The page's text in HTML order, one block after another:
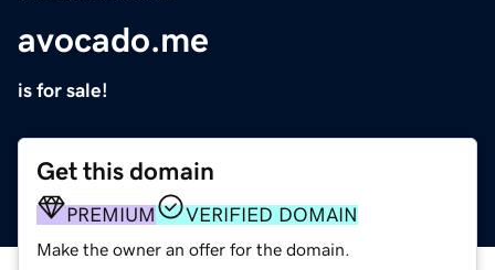
avocado.me
is for sale!
Get this domain
PREMIUM VERIFIED DOMAIN
Make the owner an offer for the domain.